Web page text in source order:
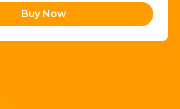
Buy Now